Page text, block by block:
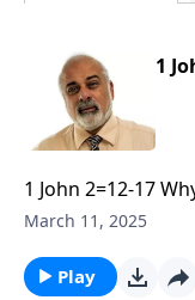
1
1 John 2=12-17
World part 3
March 11, 2025
Play